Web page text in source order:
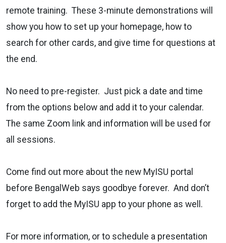
remote training. These 3-minute demonstrations will
show you how to set up your homepage, how to
search for other cards, and give time for questions at
the end.
No need to pre-register. Just pick a date and time
from the options below and add it to your calendar.
The same Zoom link and information will be used for
all sessions.
Come find out more about the new MyISU portal
before BengalWeb says goodbye forever. And don’t
forget to add the MyISU app to your phone as well.
For more information, or to schedule a presentation